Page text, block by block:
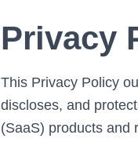
Privacy
This Privacy Policy
discloses, and
(SaaS) products and